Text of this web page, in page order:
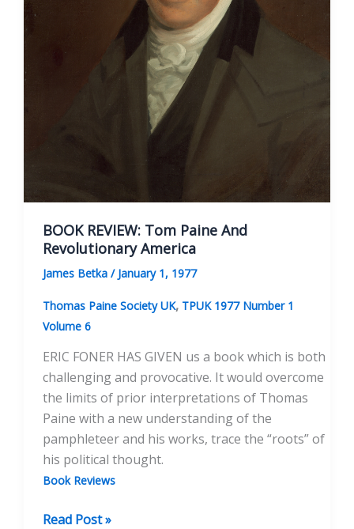
BOOK REVIEW: Tom Paine And
Revolutionary America
James Betka / January 1, 1977
Thomas Paine Society UK, TPUK 1977 Number 1
Volume 6
ERIC FONER HAS GIVEN us a book which is both
challenging and provocative. It would overcome
the limits of prior interpretations of Thomas
Paine with a new understanding of the
pamphleteer and his works, trace the “roots” of
his political thought.
Book Reviews
BOOK
Read Post »